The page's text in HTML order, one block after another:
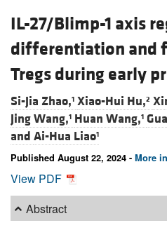
IL-27/Blimp-1 axis
differentiation and
Tregs during early
Si-Jia Zhao,1 Xiao-Hui Hu,2
Jing Wang,1 Huan Wang,1
and Ai-Hua Liao1
Published August 22, 2024 - More
View PDF
Abstract